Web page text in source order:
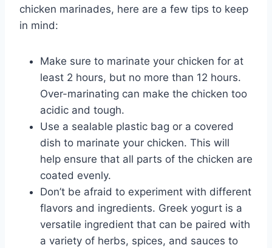
chicken marinades, here are a few tips to keep
in mind:
Make sure to marinate your chicken for at
least 2 hours, but no more than 12 hours.
Over-marinating can make the chicken too
acidic and tough.
Use a sealable plastic bag or a covered
dish to marinate your chicken. This will
help ensure that all parts of the chicken are
coated evenly.
Don’t be afraid to experiment with different
flavors and ingredients. Greek yogurt is a
versatile ingredient that can be paired with
a variety of herbs, spices, and sauces to